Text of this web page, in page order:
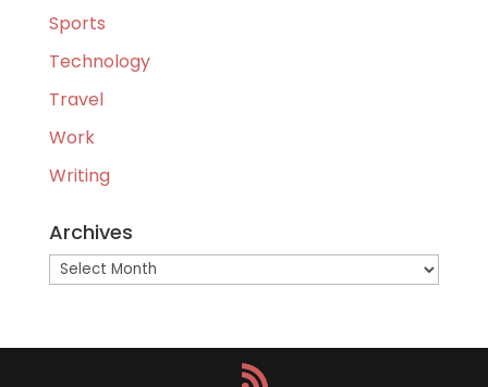
Sports
Technology
Travel
Work
Writing
Archives
Archives